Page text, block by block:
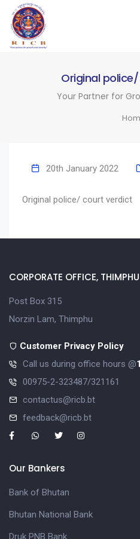
Original
Your Partner for
20th January 2022
Original police/ court verdict
CORPORATE OFFICE, THIMPHU
Post Box 315
Norzin Lam, Thimphu
Customer Privacy Policy
Call us during office hours @
00975-2-323487/321161
contactus@ricb.bt
feedback@ricb.bt
Our Bankers
Bank of Bhutan
Bhutan National Bank
Druk PNB Bank